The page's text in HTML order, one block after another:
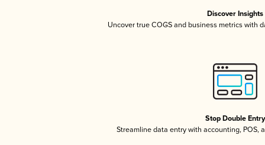
Discover Insights
Uncover true COGS and business metrics with
Stop Double Entry
Streamline data entry with accounting, POS,